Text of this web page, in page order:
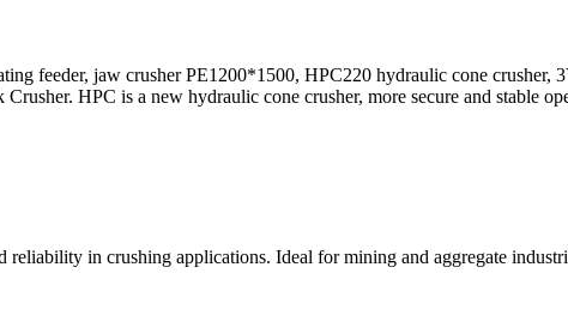
feeder, jaw crusher PE1200*1500, HPC220 hydraulic cone crusher,
HPC is a new hydraulic cone crusher, more secure and stable
in crushing applications. Ideal for mining and aggregate